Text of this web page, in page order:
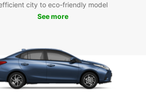
city to eco-friendly model
See more